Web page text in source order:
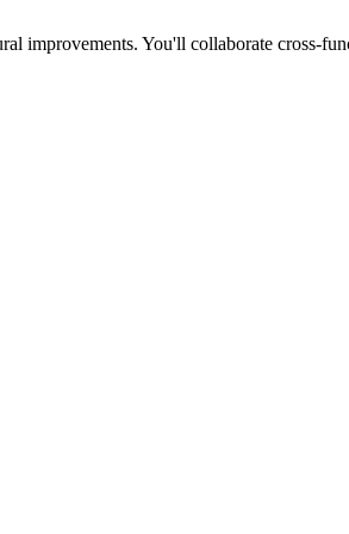
improvements. You'll collaborate cross-